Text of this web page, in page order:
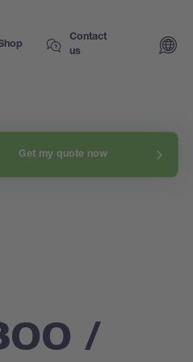
Contact
us
Explore our know-how
Get my quote now
/